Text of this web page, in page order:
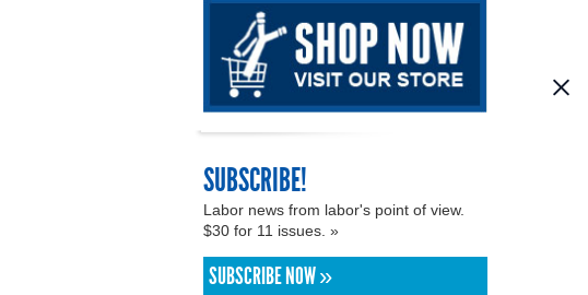
SUBSCRIBE!
Labor news from labor's point of view.
$30 for 11 issues. »
SUBSCRIBE NOW »